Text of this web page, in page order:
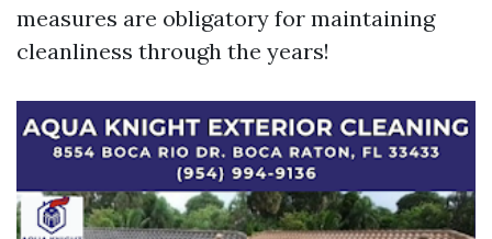
measures are obligatory for maintaining
cleanliness through the years!